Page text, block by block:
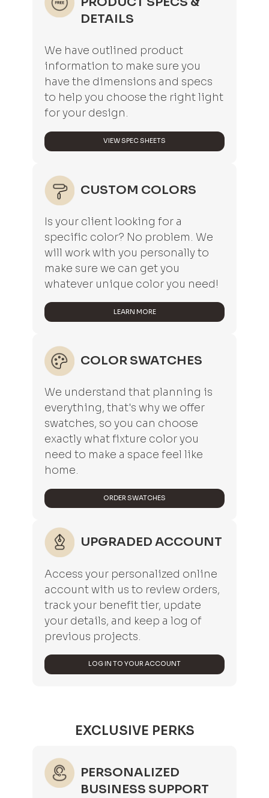
DETAILS
We have outlined product
information to make sure you
have the dimensions and specs
to help you choose the right light
for your design.
VIEW SPEC SHEETS
CUSTOM COLORS
Is your client looking for a
specific color? No problem. We
will work with you personally to
make sure we can get you
whatever unique color you need!
LEARN MORE
COLOR SWATCHES
We understand that planning is
everything, that's why we offer
swatches, so you can choose
exactly what fixture color you
need to make a space feel like
home.
ORDER SWATCHES
UPGRADED ACCOUNT
Access your personalized online
account with us to review orders,
track your benefit tier, update
your details, and keep a log of
previous projects.
LOG IN TO YOUR ACCOUNT
EXCLUSIVE PERKS
PERSONALIZED
BUSINESS SUPPORT